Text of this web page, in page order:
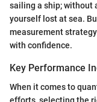
sailing a ship; without
yourself lost at sea.
measurement
with confidence.
Key Performance
When it comes to